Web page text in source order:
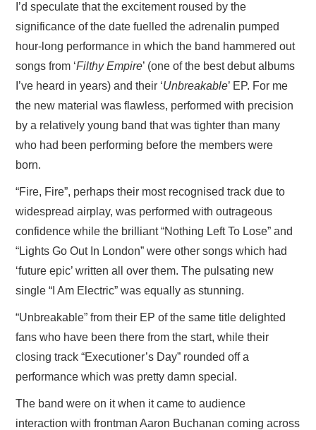
I’d speculate that the excitement roused by the
significance of the date fuelled the adrenalin pumped
hour-long performance in which the band hammered out
songs from ‘Filthy Empire’ (one of the best debut albums
I’ve heard in years) and their ‘Unbreakable’ EP. For me
the new material was flawless, performed with precision
by a relatively young band that was tighter than many
who had been performing before the members were
born.
“Fire, Fire”, perhaps their most recognised track due to
widespread airplay, was performed with outrageous
confidence while the brilliant “Nothing Left To Lose” and
“Lights Go Out In London” were other songs which had
‘future epic’ written all over them. The pulsating new
single “I Am Electric” was equally as stunning.
“Unbreakable” from their EP of the same title delighted
fans who have been there from the start, while their
closing track “Executioner’s Day” rounded off a
performance which was pretty damn special.
The band were on it when it came to audience
interaction with frontman Aaron Buchanan coming across